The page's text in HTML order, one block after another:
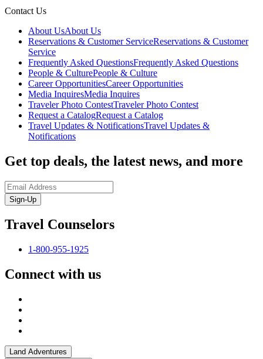
Contact Us
About UsAbout Us
Reservations & Customer ServiceReservations & Customer
Service
Frequently Asked QuestionsFrequently Asked Questions
People & CulturePeople & Culture
Career OpportunitiesCareer Opportunities
Media InquiresMedia Inquires
Traveler Photo ContestTraveler Photo Contest
Request a CatalogRequest a Catalog
Travel Updates & NotificationsTravel Updates &
Notifications
Get top deals, the latest news, and more
Sign-Up
Travel Counselors
1-800-955-1925
Connect with us
Land Adventures